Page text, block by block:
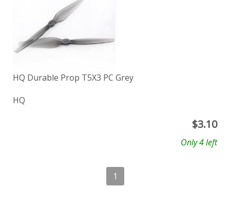
HQ Durable Prop T5X3 PC Grey
HQ
$3.10
Only 4 left
1